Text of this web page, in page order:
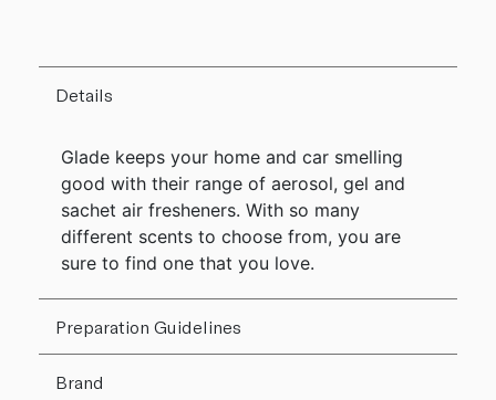
Details
Glade keeps your home and car smelling
good with their range of aerosol, gel and
sachet air fresheners. With so many
different scents to choose from, you are
sure to find one that you love.
Preparation Guidelines
Brand